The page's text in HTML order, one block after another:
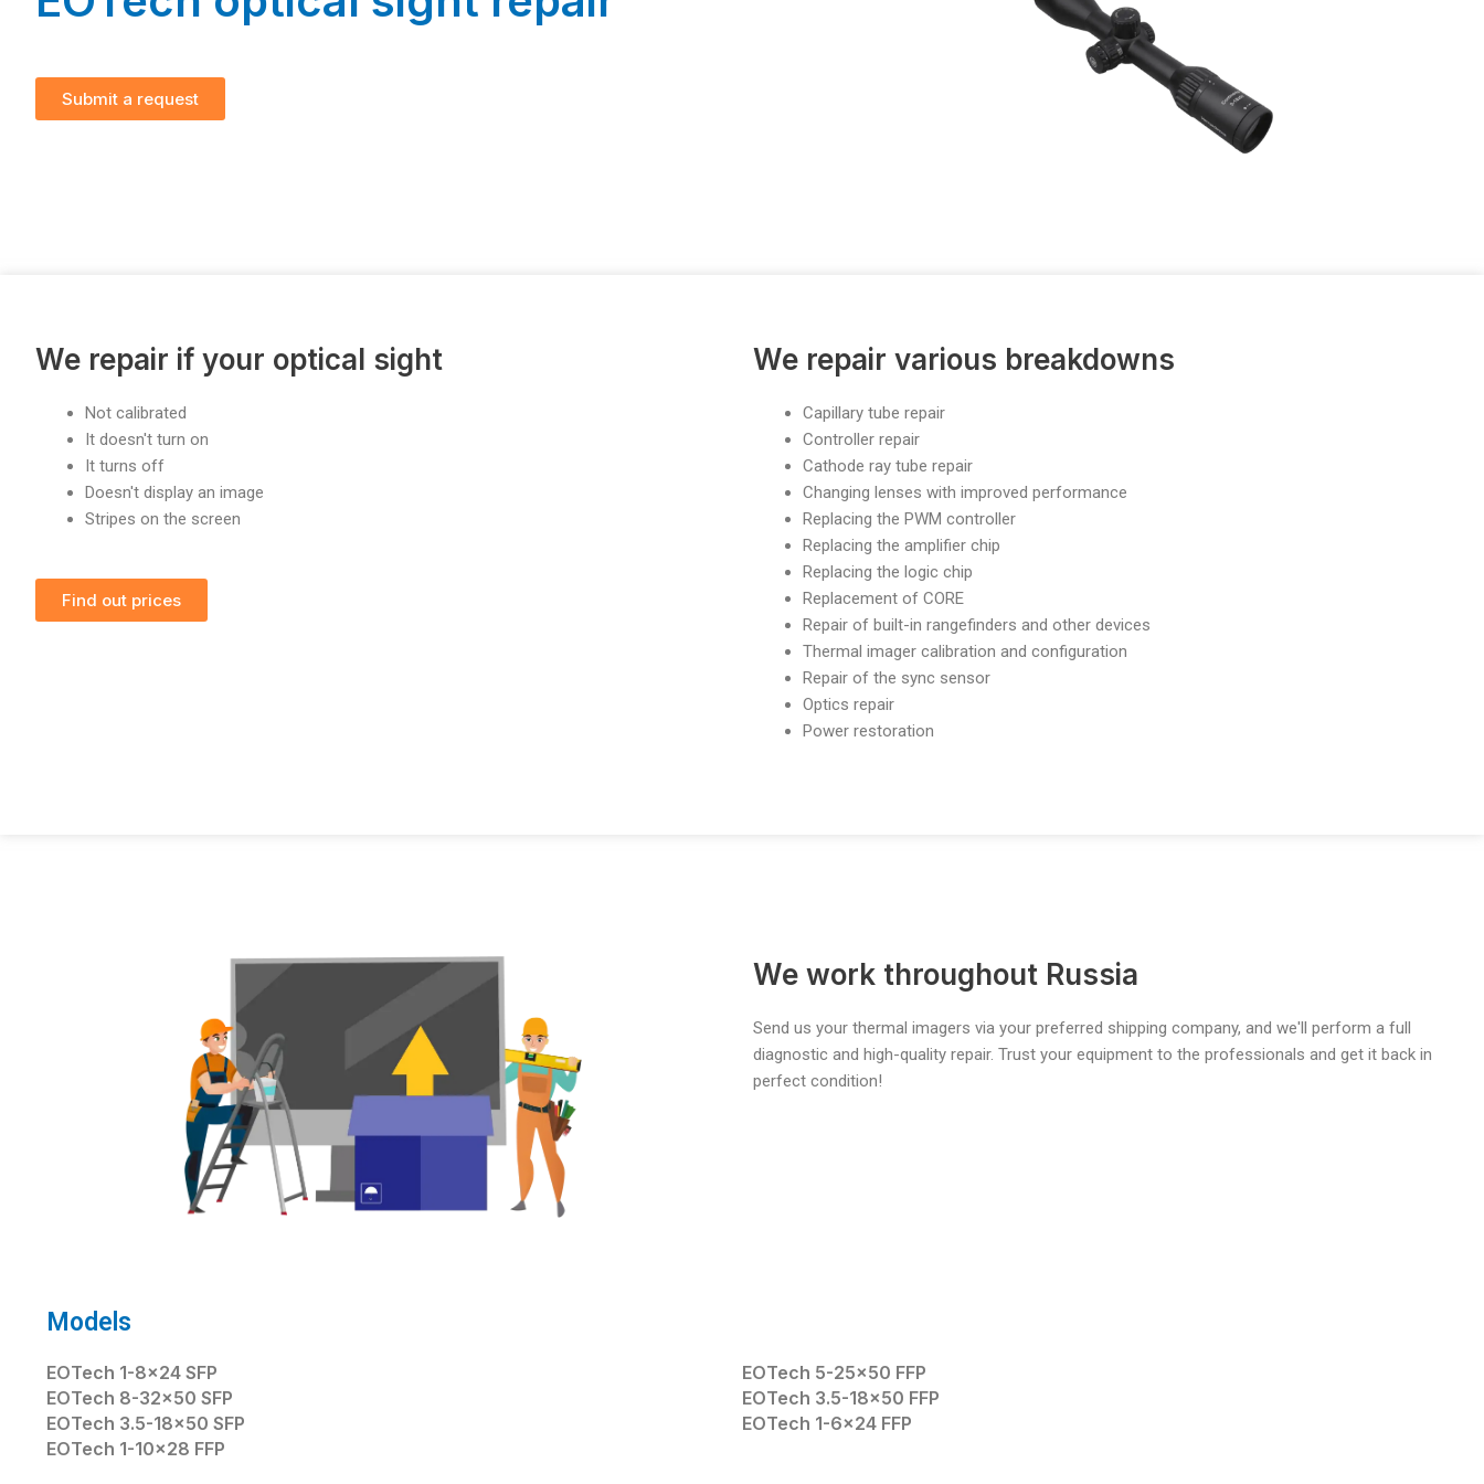
Submit a request
We repair if your optical sight
Not calibrated
It doesn't turn on
It turns off
Doesn't display an image
Stripes on the screen
Find out prices
We repair various breakdowns
Capillary tube repair
Controller repair
Cathode ray tube repair
Changing lenses with improved performance
Replacing the PWM controller
Replacing the amplifier chip
Replacing the logic chip
Replacement of CORE
Repair of built-in rangefinders and other devices
Thermal imager calibration and configuration
Repair of the sync sensor
Optics repair
Power restoration
We work throughout Russia
Send us your thermal imagers via your preferred shipping company, and we'll perform a full
diagnostic and high-quality repair. Trust your equipment to the professionals and get it back in
perfect condition!
Models
EOTech 1-8×24 SFP
EOTech 8-32×50 SFP
EOTech 3.5-18×50 SFP
EOTech 1-10×28 FFP
EOTech 5-25×50 FFP
EOTech 3.5-18×50 FFP
EOTech 1-6×24 FFP